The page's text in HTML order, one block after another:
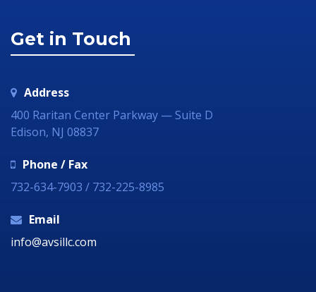
Get in Touch
Address
400 Raritan Center Parkway — Suite D
Edison, NJ 08837
Phone / Fax
732-634-7903 / 732-225-8985
Email
info@avsillc.com